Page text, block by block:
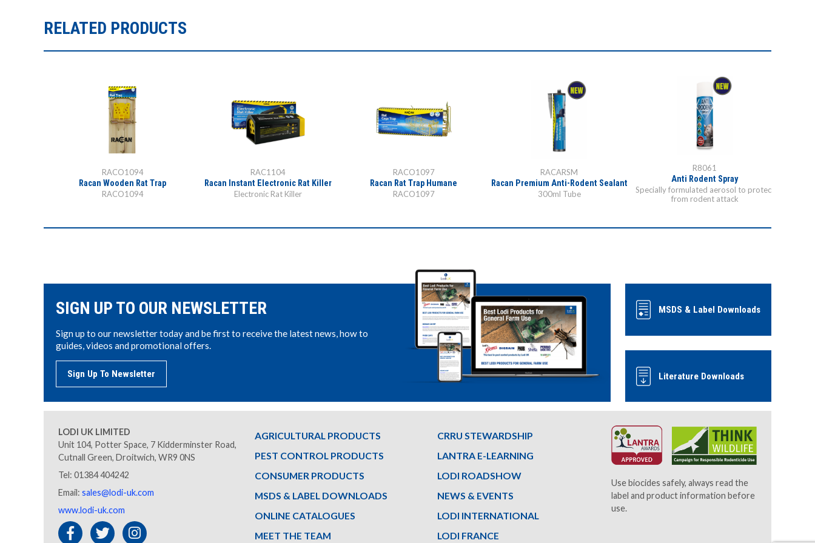
RELATED PRODUCTS
RACO1094
Racan Wooden Rat Trap
RACO1094
RAC1104
Racan Instant Electronic Rat Killer
Electronic Rat Killer
RACO1097
Racan Rat Trap Humane
RACO1097
RACARSM
Racan Premium Anti-Rodent Sealant
300ml Tube
R8061
Anti Rodent Spray
Specially formulated aerosol to protect
from rodent attack
SIGN UP TO OUR NEWSLETTER
Sign up to our newsletter today and be first to receive the latest news, how to
guides, videos and promotional offers.
Sign Up To Newsletter
MSDS & Label Downloads
Literature Downloads
LODI UK LIMITED
Unit 104, Potter Space, 7 Kidderminster Road,
Cutnall Green, Droitwich, WR9 0NS
Tel: 01384 404242
Email: sales@lodi-uk.com
www.lodi-uk.com
AGRICULTURAL PRODUCTS
PEST CONTROL PRODUCTS
CONSUMER PRODUCTS
MSDS & LABEL DOWNLOADS
ONLINE CATALOGUES
MEET THE TEAM
CRRU STEWARDSHIP
LANTRA E-LEARNING
LODI ROADSHOW
NEWS & EVENTS
LODI INTERNATIONAL
LODI FRANCE
Use biocides safely, always read the
label and product information before
use.